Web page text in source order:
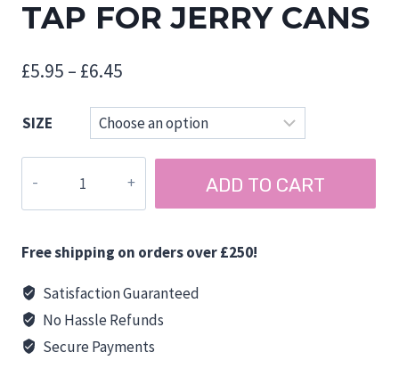
TAP FOR JERRY CANS
£5.95 – £6.45
range:
£5.95
through
£6.45
SIZE
JERRY
quantity
ADD TO CART
Free shipping on orders over £250!
Satisfaction Guaranteed
No Hassle Refunds
Secure Payments